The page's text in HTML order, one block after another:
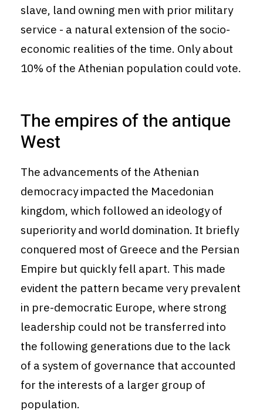
slave, land owning men with prior military
service - a natural extension of the socio-
economic realities of the time. Only about
10% of the Athenian population could vote.
The empires of the antique
West
The advancements of the Athenian
democracy impacted the Macedonian
kingdom, which followed an ideology of
superiority and world domination. It briefly
conquered most of Greece and the Persian
Empire but quickly fell apart. This made
evident the pattern became very prevalent
in pre-democratic Europe, where strong
leadership could not be transferred into
the following generations due to the lack
of a system of governance that accounted
for the interests of a larger group of
population.